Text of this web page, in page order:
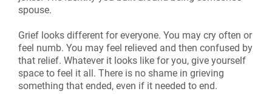
spouse.
Grief looks different for everyone. You may cry often or
feel numb. You may feel relieved and then confused by
that relief. Whatever it looks like for you, give yourself
space to feel it all. There is no shame in grieving
something that ended, even if it needed to end.